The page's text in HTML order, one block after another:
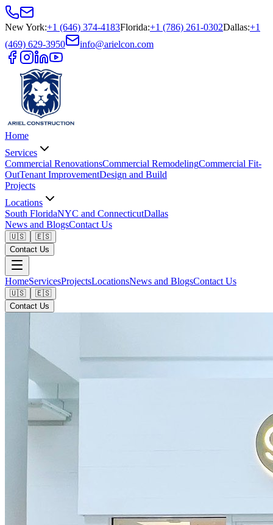
New York:+1 (646) 374-4183Florida:+1 (786) 261-0302Dallas:+1
(469) 629-3950
info@arielcon.com
Home
Services
Commercial RenovationsCommercial RemodelingCommercial Fit-
OutTenant ImprovementDesign and Build
Projects
Locations
South FloridaNYC and ConnecticutDallas
News and BlogsContact Us
🇺🇸
🇪🇸
Contact Us
HomeServicesProjectsLocationsNews and BlogsContact Us
🇺🇸
🇪🇸
Contact Us